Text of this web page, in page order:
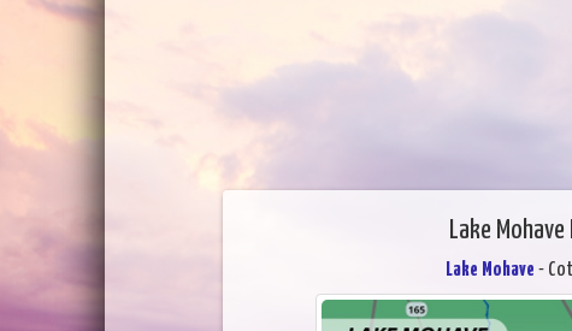
Lake
Lake Mohave -